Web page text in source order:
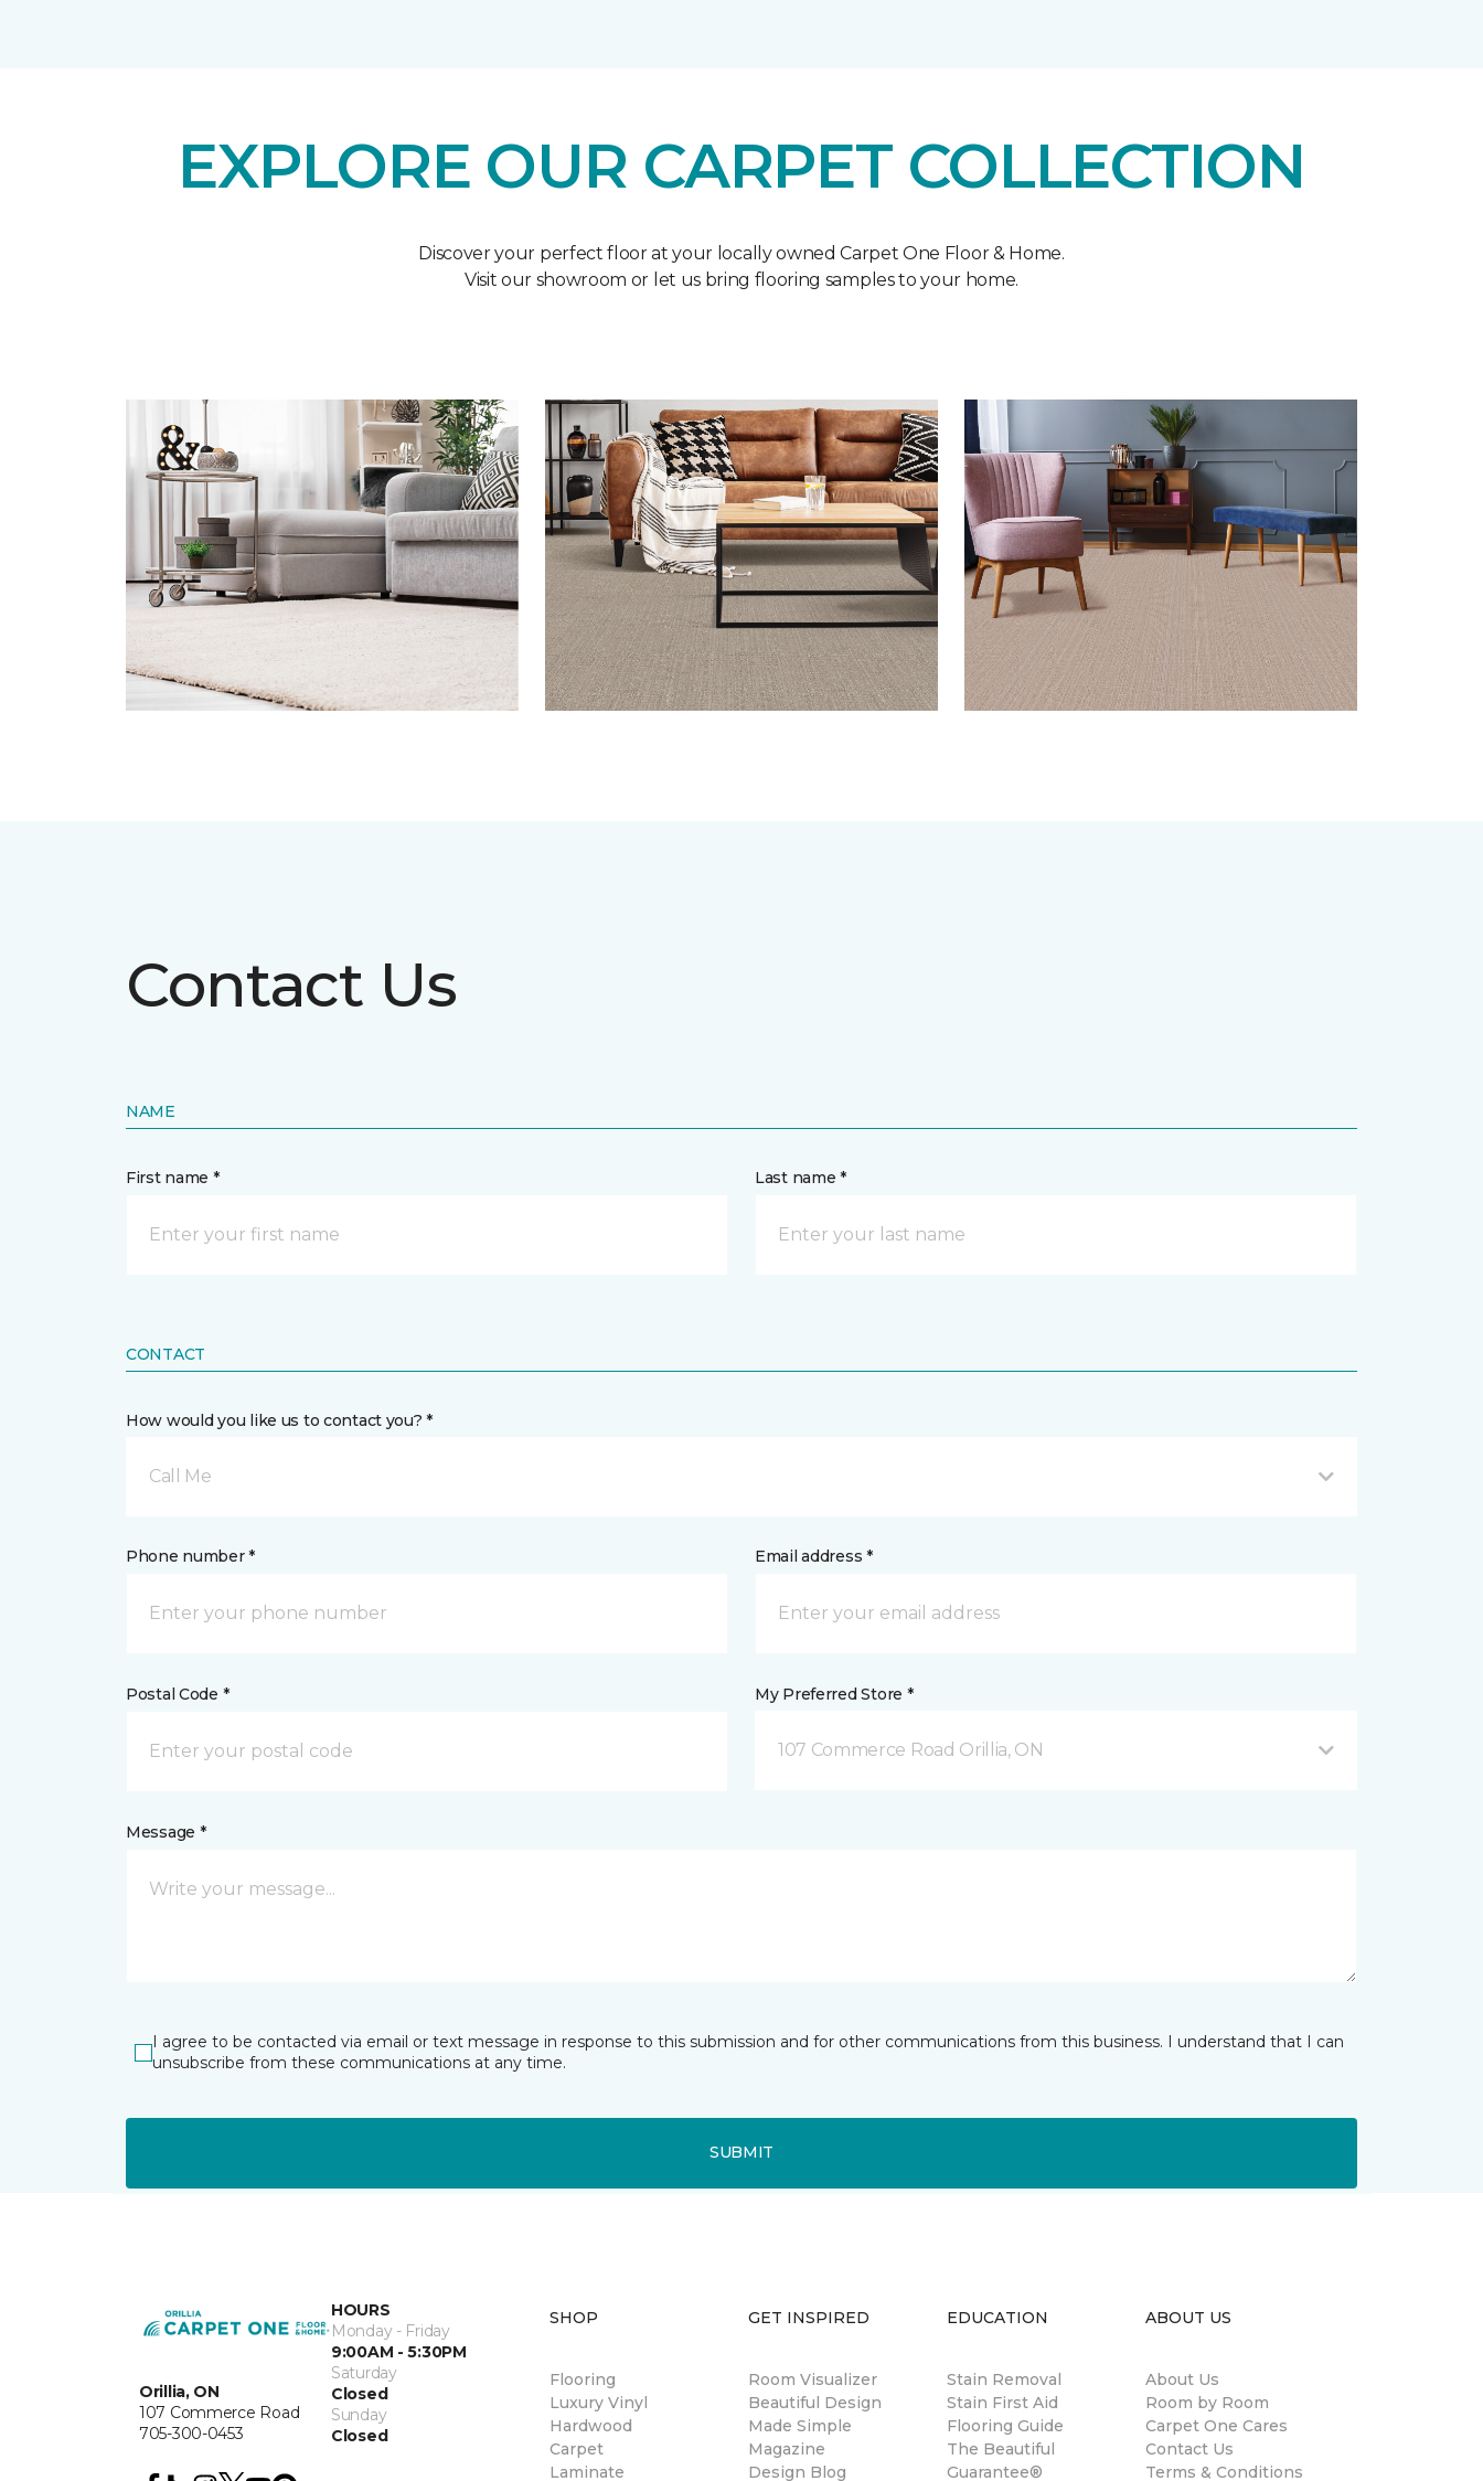
EXPLORE OUR CARPET COLLECTION
Discover your perfect floor at your locally owned Carpet One Floor & Home.
Visit our showroom or let us bring flooring samples to your home.
Contact Us
NAME
First name * Last name *
CONTACT
How would you like us to contact you? *
Call Me
Phone number * Email address *
Postal Code * My Preferred Store *
107 Commerce Road Orillia, ON
Message *
I agree to be contacted via email or text message in response to this submission and for other communications from this business. I understand that I can
unsubscribe from these communications at any time.
SUBMIT
Orillia, ON
107 Commerce Road
705-300-0453
HOURS
Monday - Friday
9:00AM - 5:30PM
Saturday
Closed
Sunday
Closed
SHOP
Flooring
Luxury Vinyl
Hardwood
Carpet
Laminate
GET INSPIRED
Room Visualizer
Beautiful Design
Made Simple
Magazine
Design Blog
EDUCATION
Stain Removal
Stain First Aid
Flooring Guide
The Beautiful
Guarantee®
ABOUT US
About Us
Room by Room
Carpet One Cares
Contact Us
Terms & Conditions